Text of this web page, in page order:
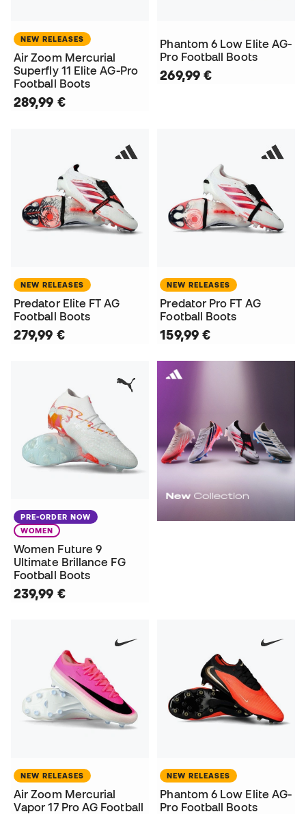
NEW RELEASES
Air Zoom Mercurial
Superfly 11 Elite AG-Pro
Football Boots
289,99 €
Phantom 6 Low Elite AG-
Pro Football Boots
269,99 €
NEW RELEASES
Predator Elite FT AG
Football Boots
279,99 €
NEW RELEASES
Predator Pro FT AG
Football Boots
159,99 €
PRE-ORDER NOW
WOMEN
Women Future 9
Ultimate Brillance FG
Football Boots
239,99 €
NEW RELEASES
Air Zoom Mercurial
Vapor 17 Pro AG Football
NEW RELEASES
Phantom 6 Low Elite AG-
Pro Football Boots